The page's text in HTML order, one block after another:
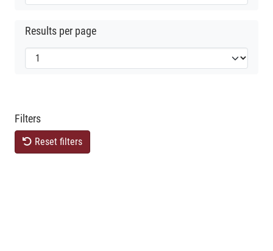
Results per page
Filters
Reset filters